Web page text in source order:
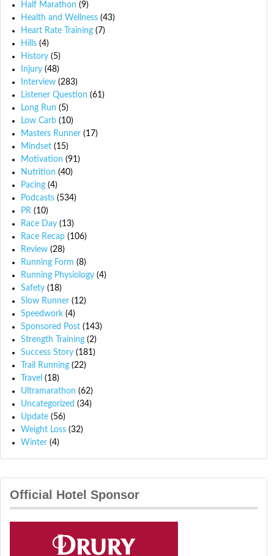
Half Marathon (9)
Health and Wellness(43)
Heart Rate Training(7)
Hills(4)
History(5)
Injury(48)
Interview(283)
Listener Question (61)
Long Run (5)
Low Carb(10)
Masters Runner(17)
Mindset(15)
Motivation (91)
Nutrition (40)
Pacing(4)
Podcasts(534)
PR(10)
Race Day(13)
Race Recap(106)
Review(28)
Running Form (8)
Running Physiology(4)
Safety(18)
Slow Runner(12)
Speedwork(4)
Sponsored Post(143)
Strength Training(2)
Success Story(181)
Trail Running(22)
Travel (18)
Ultramarathon (62)
Uncategorized (34)
Update(56)
Weight Loss(32)
Winter(4)
Official Hotel Sponsor